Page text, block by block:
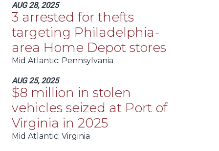
AUG 28, 2025
3 arrested for thefts
targeting Philadelphia-
area Home Depot stores
Mid Atlantic: Pennsylvania
AUG 25, 2025
$8 million in stolen
vehicles seized at Port of
Virginia in 2025
Mid Atlantic: Virginia